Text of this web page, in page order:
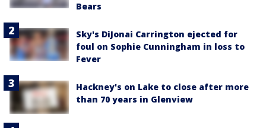
Bears
Sky's DiJonai Carrington ejected for
foul on Sophie Cunningham in loss to
Fever
Hackney's on Lake to close after more
than 70 years in Glenview